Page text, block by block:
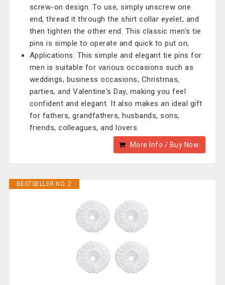
screw-on design. To use, simply unscrew one
end, thread it through the shirt collar eyelet, and
then tighten the other end. This classic men's tie
pins is simple to operate and quick to put on;
Applications: This simple and elegant tie pins for
men is suitable for various occasions such as
weddings, business occasions, Christmas,
parties, and Valentine's Day, making you feel
confident and elegant. It also makes an ideal gift
for fathers, grandfathers, husbands, sons,
friends, colleagues, and lovers.
More Info / Buy Now
BESTSELLER NO. 2